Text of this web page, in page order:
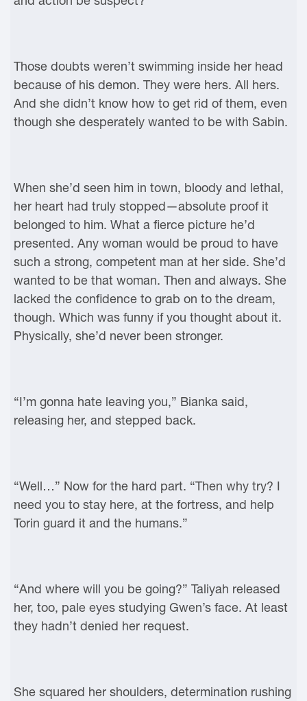
Those doubts weren’t swimming inside her head
because of his demon. They were hers. All hers.
And she didn’t know how to get rid of them, even
though she desperately wanted to be with Sabin.
When she’d seen him in town, bloody and lethal,
her heart had truly stopped—absolute proof it
belonged to him. What a fierce picture he’d
presented. Any woman would be proud to have
such a strong, competent man at her side. She’d
wanted to be that woman. Then and always. She
lacked the confidence to grab on to the dream,
though. Which was funny if you thought about it.
Physically, she’d never been stronger.
“I’m gonna hate leaving you,” Bianka said,
releasing her, and stepped back.
“Well…” Now for the hard part. “Then why try? I
need you to stay here, at the fortress, and help
Torin guard it and the humans.”
“And where will you be going?” Taliyah released
her, too, pale eyes studying Gwen’s face. At least
they hadn’t denied her request.
She squared her shoulders, determination rushing